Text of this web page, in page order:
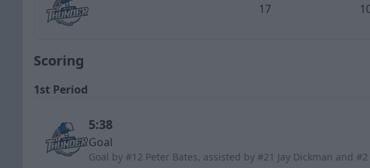
17
Scoring
1st Period
5:38
Goal
Goal by #12 Peter Bates, assisted by #21 Jay Dickman and